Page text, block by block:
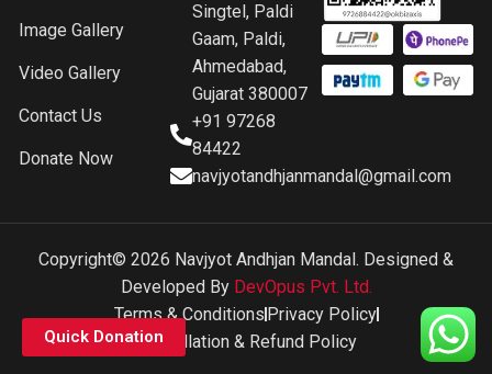
Image Gallery
Video Gallery
Contact Us
Donate Now
Singtel, Paldi
Gaam, Paldi,
Ahmedabad,
Gujarat 380007
+91 97268
84422
navjyotandhjanmandal@gmail.com
Quick Donation
Copyright© 2026 Navjyot Andhjan Mandal. Designed &
Developed By DevOpus Pvt. Ltd.
Terms & ConditionsPrivacy Policy
Cancellation & Refund Policy